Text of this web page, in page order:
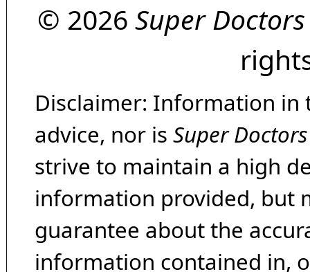
© 2026 Super Doctors
Disclaimer: Information in
advice, nor is Super Doctors
strive to maintain a high
information provided, but
guarantee about the
information contained in,